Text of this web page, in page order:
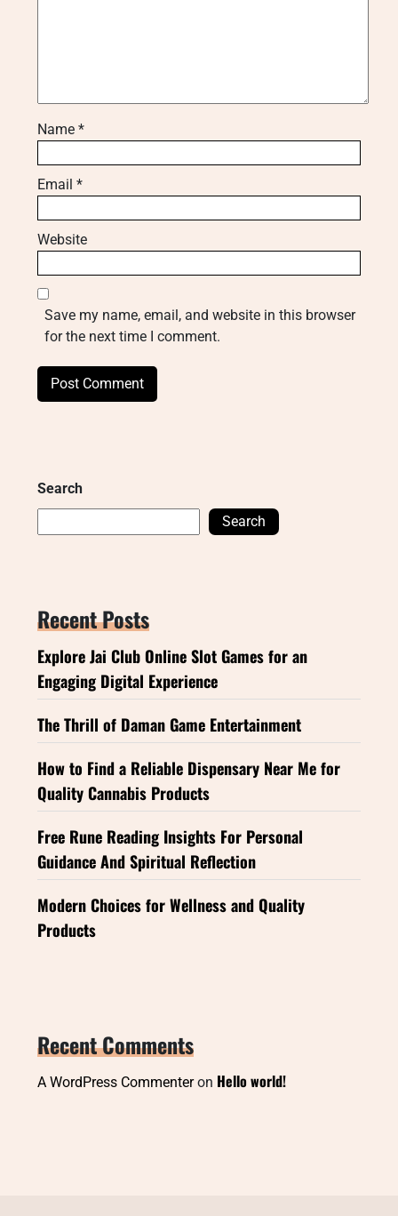
Name *
Email *
Website
Save my name, email, and website in this browser
for the next time I comment.
Search
Search
Recent Posts
Explore Jai Club Online Slot Games for an
Engaging Digital Experience
The Thrill of Daman Game Entertainment
How to Find a Reliable Dispensary Near Me for
Quality Cannabis Products
Free Rune Reading Insights For Personal
Guidance And Spiritual Reflection
Modern Choices for Wellness and Quality
Products
Recent Comments
A WordPress Commenteron Hello world!